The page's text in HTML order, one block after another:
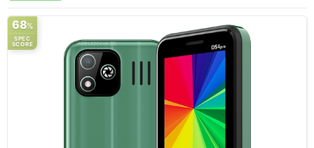
68%
SPEC
SCORE